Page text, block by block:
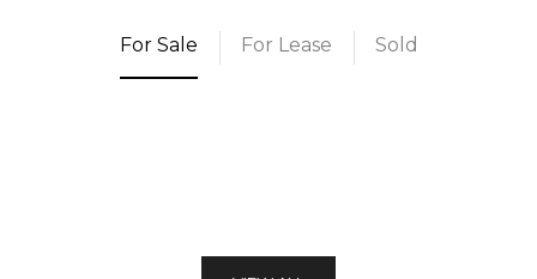
For Sale For Lease Sold